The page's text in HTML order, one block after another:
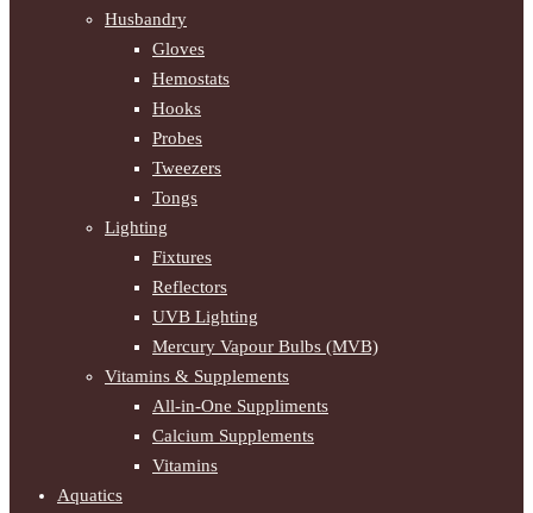
Husbandry
Gloves
Hemostats
Hooks
Probes
Tweezers
Tongs
Lighting
Fixtures
Reflectors
UVB Lighting
Mercury Vapour Bulbs (MVB)
Vitamins & Supplements
All-in-One Suppliments
Calcium Supplements
Vitamins
Aquatics